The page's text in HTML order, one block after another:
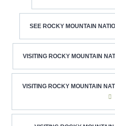
SEE ROCKY MOUNTAIN
VISITING ROCKY MOUNTAIN
VISITING ROCKY MOUNTAIN